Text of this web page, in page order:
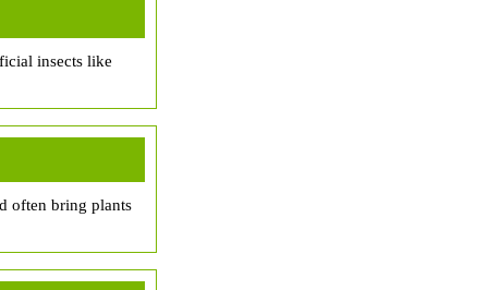
insects like
often bring plants